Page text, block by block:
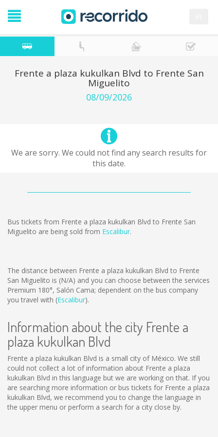
Frente a plaza kukulkan Blvd to Frente San
Miguelito
08/09/2026
We are sorry. We could not find any search results for
this date.
Bus tickets from Frente a plaza kukulkan Blvd to Frente San
Miguelito are being sold from Escalibur.
The distance between Frente a plaza kukulkan Blvd to Frente
San Miguelito is (N/A) and you can choose between the services
Premium 180°, Salón Cama; dependent on the bus company
you travel with (Escalibur).
Information about the city Frente a
plaza kukulkan Blvd
Frente a plaza kukulkan Blvd is a small city of México. We still
could not collect a lot of information about Frente a plaza
kukulkan Blvd in this language but we are working on that. If you
are searching more information or bus tickets for Frente a plaza
kukulkan Blvd, we recommend you to change the language in
the upper menu or perform a search for a city close by.